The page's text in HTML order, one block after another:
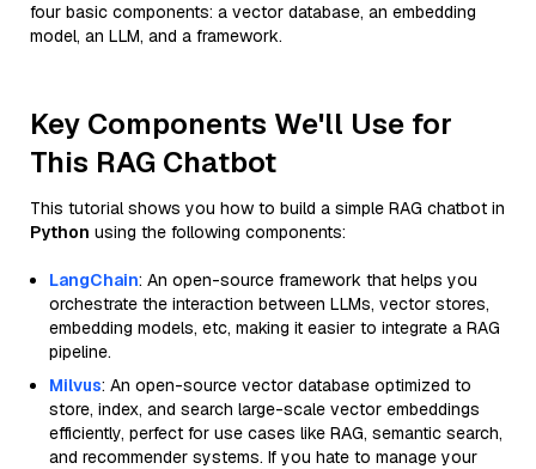
four basic components: a vector database, an embedding
model, an LLM, and a framework.
Key Components We'll Use for
This RAG Chatbot
This tutorial shows you how to build a simple RAG chatbot in
Python using the following components:
LangChain: An open-source framework that helps you
orchestrate the interaction between LLMs, vector stores,
embedding models, etc, making it easier to integrate a RAG
pipeline.
Milvus: An open-source vector database optimized to
store, index, and search large-scale vector embeddings
efficiently, perfect for use cases like RAG, semantic search,
and recommender systems. If you hate to manage your